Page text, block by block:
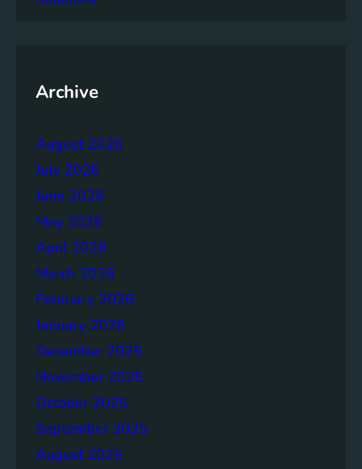
e
t
l
a
n
d
R
e
p
o
r
t
Archive
August 2026
July 2026
June 2026
May 2026
April 2026
March 2026
February 2026
January 2026
December 2025
November 2025
October 2025
September 2025
August 2025